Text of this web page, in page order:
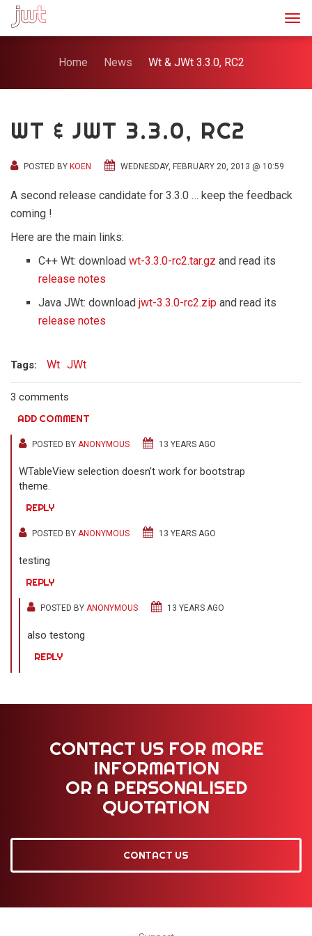
Home News Wt & JWt 3.3.0, RC2
WT & JWT 3.3.0, RC2
POSTED BY KOEN WEDNESDAY, FEBRUARY 20, 2013 @ 10:59
A second release candidate for 3.3.0 … keep the feedback
coming !
Here are the main links:
C++ Wt: download wt-3.3.0-rc2.tar.gz and read its
release notes
Java JWt: download jwt-3.3.0-rc2.zip and read its
release notes
Tags: Wt JWt
3 comments
ADD COMMENT
POSTED BY ANONYMOUS 13 YEARS AGO
WTableView selection doesn't work for bootstrap
theme.
REPLY
POSTED BY ANONYMOUS 13 YEARS AGO
testing
REPLY
POSTED BY ANONYMOUS 13 YEARS AGO
also testong
REPLY
CONTACT US FOR MORE
INFORMATION
OR A PERSONALISED
QUOTATION
CONTACT US